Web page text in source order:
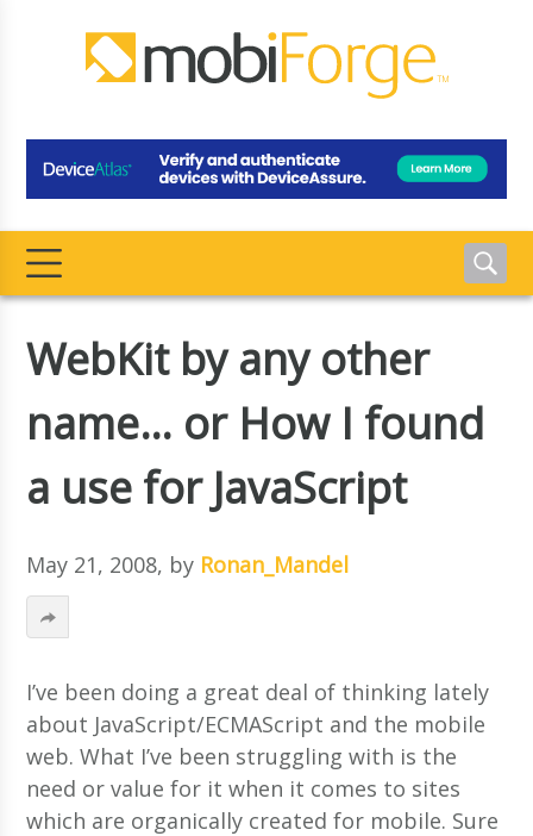
WebKit by any other
name… or How I found
a use for JavaScript
May 21, 2008, by Ronan_Mandel
I’ve been doing a great deal of thinking lately
about JavaScript/ECMAScript and the mobile
web. What I’ve been struggling with is the
need or value for it when it comes to sites
which are organically created for mobile. Sure